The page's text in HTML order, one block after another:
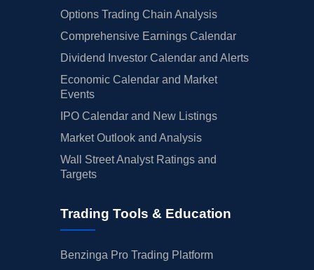
Options Trading Chain Analysis
Comprehensive Earnings Calendar
Dividend Investor Calendar and Alerts
Economic Calendar and Market
Events
IPO Calendar and New Listings
Market Outlook and Analysis
Wall Street Analyst Ratings and
Targets
Trading Tools & Education
Benzinga Pro Trading Platform